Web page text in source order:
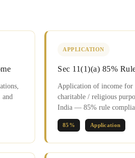
and
APPLICATION
Sec 11(1)(a) 85%
Application of income for
charitable / religious
India — 85% rule
85% Application